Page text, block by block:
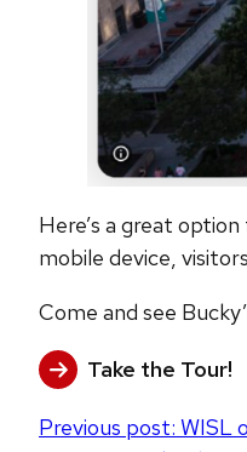
Here’s a great
mobile device,
Come and see
Take the Tour!
Post
Previous post: WISL